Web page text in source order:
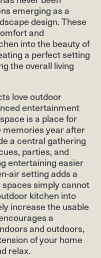
emerging as a
design. These
and
into the beauty of
a perfect setting
the overall living
love outdoor
entertainment
is a place for
year after
a central gathering
parties, and
entertaining easier
air setting adds a
simply cannot
kitchen into
increase the usable
a
and outdoors,
of your home
relax.